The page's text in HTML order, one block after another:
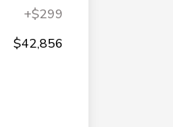
+$299
$42,856